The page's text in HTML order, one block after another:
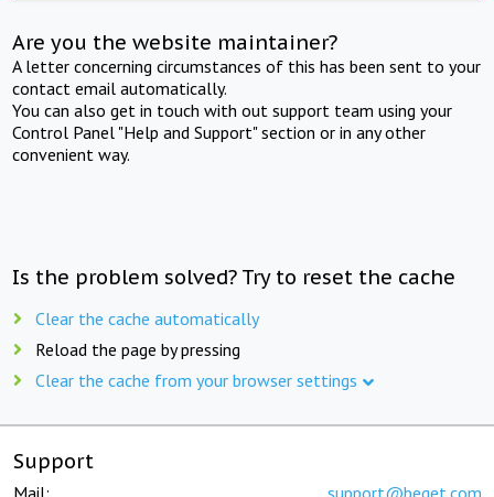
Are you the website maintainer?
A letter concerning circumstances of this has been sent to your
contact email automatically.
You can also get in touch with out support team using your
Control Panel "Help and Support" section or in any other
convenient way.
Is the problem solved? Try to reset the cache
Clear the cache automatically
Reload the page by pressing
Clear the cache from your browser settings
Support
Mail: support@beget.com